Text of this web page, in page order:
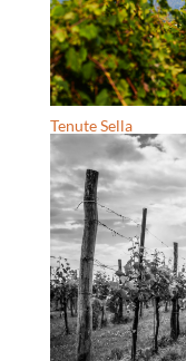
Tenute Sella